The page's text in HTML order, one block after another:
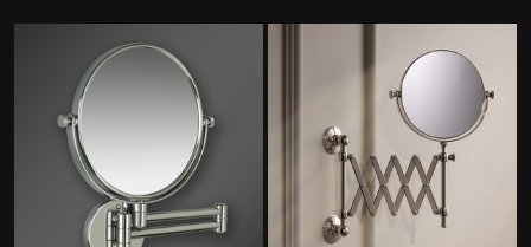
Free standing basin
Undermounted basin
Montana
Orlando
Richmond